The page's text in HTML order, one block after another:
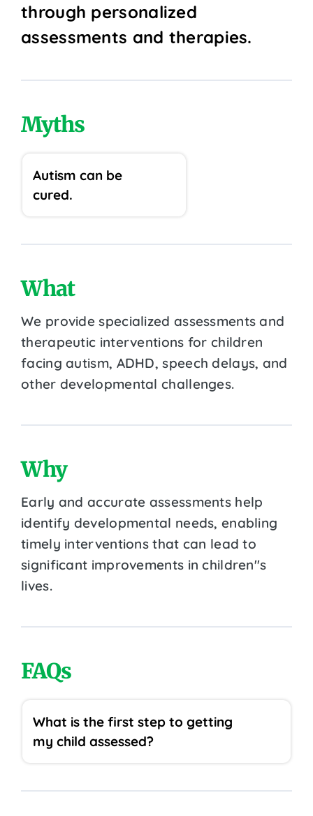
through personalized
assessments and therapies.
Myths
Autism can be
cured.
What
We provide specialized assessments and
therapeutic interventions for children
facing autism, ADHD, speech delays, and
other developmental challenges.
Why
Early and accurate assessments help
identify developmental needs, enabling
timely interventions that can lead to
significant improvements in children''s
lives.
FAQs
What is the first step to getting
my child assessed?